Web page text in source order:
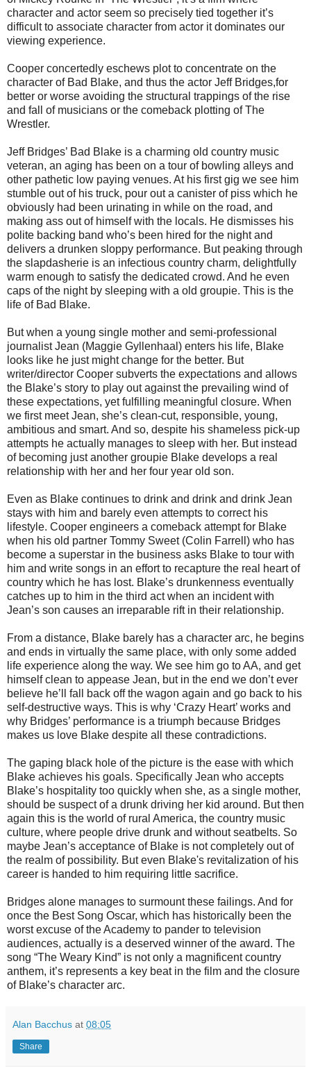
character and actor seem so precisely tied together it’s
difficult to associate character from actor it dominates our
viewing experience.
Cooper concertedly eschews plot to concentrate on the
character of Bad Blake, and thus the actor Jeff Bridges,for
better or worse avoiding the structural trappings of the rise
and fall of musicians or the comeback plotting of The
Wrestler.
Jeff Bridges’ Bad Blake is a charming old country music
veteran, an aging has been on a tour of bowling alleys and
other pathetic low paying venues. At his first gig we see him
stumble out of his truck, pour out a canister of piss which he
obviously had been urinating in while on the road, and
making ass out of himself with the locals. He dismisses his
polite backing band who’s been hired for the night and
delivers a drunken sloppy performance. But peaking through
the slapdasherie is an infectious country charm, delightfully
warm enough to satisfy the dedicated crowd. And he even
caps of the night by sleeping with a old groupie. This is the
life of Bad Blake.
But when a young single mother and semi-professional
journalist Jean (Maggie Gyllenhaal) enters his life, Blake
looks like he just might change for the better. But
writer/director Cooper subverts the expectations and allows
the Blake’s story to play out against the prevailing wind of
these expectations, yet fulfilling meaningful closure. When
we first meet Jean, she’s clean-cut, responsible, young,
ambitious and smart. And so, despite his shameless pick-up
attempts he actually manages to sleep with her. But instead
of becoming just another groupie Blake develops a real
relationship with her and her four year old son.
Even as Blake continues to drink and drink and drink Jean
stays with him and barely even attempts to correct his
lifestyle. Cooper engineers a comeback attempt for Blake
when his old partner Tommy Sweet (Colin Farrell) who has
become a superstar in the business asks Blake to tour with
him and write songs in an effort to recapture the real heart of
country which he has lost. Blake’s drunkenness eventually
catches up to him in the third act when an incident with
Jean’s son causes an irreparable rift in their relationship.
From a distance, Blake barely has a character arc, he begins
and ends in virtually the same place, with only some added
life experience along the way. We see him go to AA, and get
himself clean to appease Jean, but in the end we don’t ever
believe he’ll fall back off the wagon again and go back to his
self-destructive ways. This is why ‘Crazy Heart’ works and
why Bridges’ performance is a triumph because Bridges
makes us love Blake despite all these contradictions.
The gaping black hole of the picture is the ease with which
Blake achieves his goals. Specifically Jean who accepts
Blake’s hospitality too quickly when she, as a single mother,
should be suspect of a drunk driving her kid around. But then
again this is the world of rural America, the country music
culture, where people drive drunk and without seatbelts. So
maybe Jean’s acceptance of Blake is not completely out of
the realm of possibility. But even Blake's revitalization of his
career is handed to him requiring little sacrifice.
Bridges alone manages to surmount these failings. And for
once the Best Song Oscar, which has historically been the
worst excuse of the Academy to pander to television
audiences, actually is a deserved winner of the award. The
song “The Weary Kind” is not only a magnificent country
anthem, it’s represents a key beat in the film and the closure
of Blake’s character arc.
Alan Bacchus at 08:05
Share